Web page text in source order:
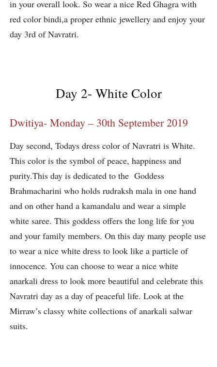
in your overall look. So wear a nice Red Ghagra with
red color bindi,a proper ethnic jewellery and enjoy your
day 3rd of Navratri.
Day 2- White Color
Dwitiya- Monday – 30th September 2019
Day second, Todays dress color of Navratri is White.
This color is the symbol of peace, happiness and
purity.This day is dedicated to the Goddess
Brahmacharini who holds rudraksh mala in one hand
and on other hand a kamandalu and wear a simple
white saree. This goddess offers the long life for you
and your family members. On this day many people use
to wear a nice white dress to look like a particle of
innocence. You can choose to wear a nice white
anarkali dress to look more beautiful and celebrate this
Navratri day as a day of peaceful life. Look at the
Mirraw’s classy white collections of anarkali salwar
suits.